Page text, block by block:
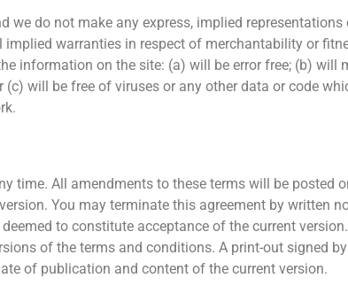
we do not make any express, implied
warranties in respect of merchantability or
information on the site: (a) will be error free; (b) will
will be free of viruses or any other data or code
time. All amendments to these terms will be posted
You may terminate this agreement by written
to constitute acceptance of the current
of the terms and conditions. A print-out signed
of publication and content of the current version.